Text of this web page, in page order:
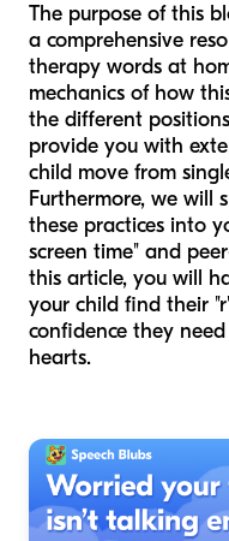
The purpose of this
a comprehensive
therapy words at
mechanics of how
the different
provide you with
child move from
Furthermore, we will
these practices into
screen time" and
this article, you will
your child find their
confidence they
hearts.